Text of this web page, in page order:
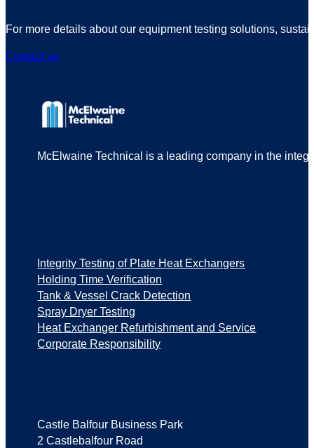
For more details about our equipment testing solutions,
Contact us
McElwaine Technical is a leading company in the
Integrity Testing of Plate Heat Exchangers
Holding Time Verification
Tank & Vessel Crack Detection
Spray Dryer Testing
Heat Exchanger Refurbishment and Service
Corporate Responsibility
Castle Balfour Business Park
2 Castlebalfour Road